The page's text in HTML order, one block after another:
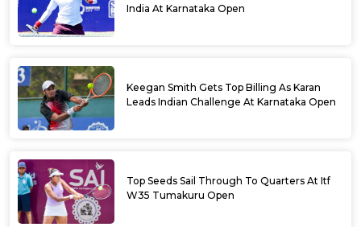
India At Karnataka Open
Keegan Smith Gets Top Billing As Karan
Leads Indian Challenge At Karnataka Open
Top Seeds Sail Through To Quarters At Itf
W35 Tumakuru Open